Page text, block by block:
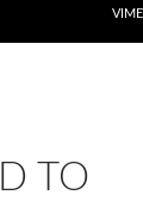
TO